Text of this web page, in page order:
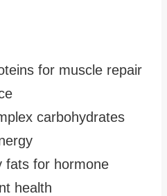
for muscle repair
carbohydrates
fats for hormone
health